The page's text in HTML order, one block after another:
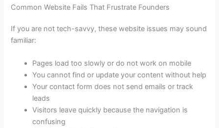
Common Website Fails That Frustrate Founders
If you are not tech-savvy, these website issues may sound
familiar:
Pages load too slowly or do not work on mobile
You cannot find or update your content without help
Your contact form does not send emails or track
leads
Visitors leave quickly because the navigation is
confusing